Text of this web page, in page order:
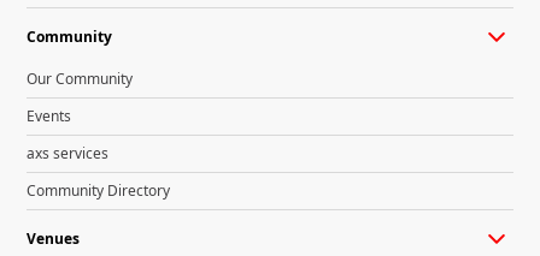
Community
Our Community
Events
axs services
Community Directory
Venues